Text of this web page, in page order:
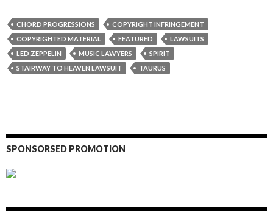
CHORD PROGRESSIONS
COPYRIGHT INFRINGEMENT
COPYRIGHTED MATERIAL
FEATURED
LAWSUITS
LED ZEPPELIN
MUSIC LAWYERS
SPIRIT
STAIRWAY TO HEAVEN LAWSUIT
TAURUS
SPONSORSED PROMOTION